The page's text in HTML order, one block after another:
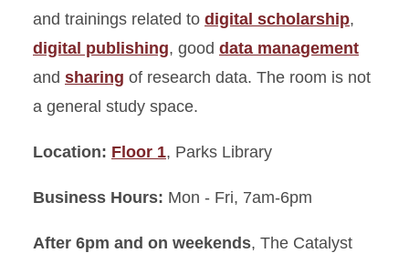
Learning Connections Center
Labs
Maps, Media, and Microforms
and trainings related to digital scholarship,
digital publishing, good data management
and sharing of research data. The room is not
a general study space.
Location: Floor 1, Parks Library
Business Hours: Mon - Fri, 7am-6pm
After 6pm and on weekends, The Catalyst